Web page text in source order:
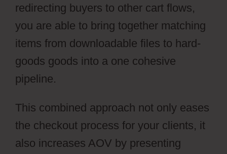
redirecting buyers to other cart flows,
you are able to bring together matching
items from downloadable files to hard-
goods goods into a one cohesive
pipeline.
This combined approach not only eases
the checkout process for your clients, it
also increases AOV by presenting